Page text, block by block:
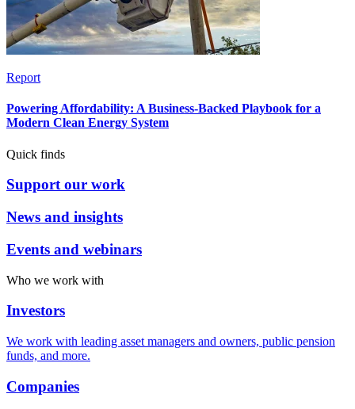
Report
Powering Affordability: A Business-Backed Playbook for a
Modern Clean Energy System
Quick finds
Support our work
News and insights
Events and webinars
Who we work with
Investors
We work with leading asset managers and owners, public pension
funds, and more.
Companies